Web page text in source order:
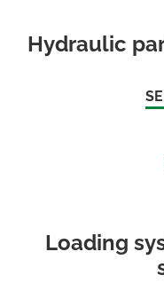
Hydraulic
Loading